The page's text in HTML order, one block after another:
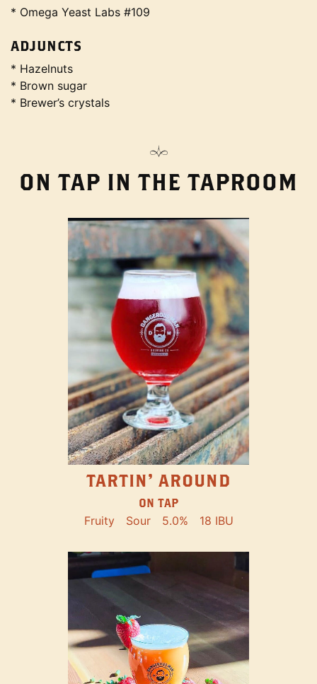
* Omega Yeast Labs #109
ADJUNCTS
* Hazelnuts
* Brown sugar
* Brewer’s crystals
ON TAP IN THE TAPROOM
TARTIN' AROUND
ON TAP
Fruity Sour 5.0% 18 IBU